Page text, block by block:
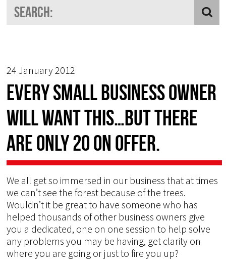
24 January 2012
Every Small Business owner
will want this…but there
are only 20 on offer.
We all get so immersed in our business that at times
we can’t see the forest because of the trees.
Wouldn’t it be great to have someone who has
helped thousands of other business owners give
you a dedicated, one on one session to help solve
any problems you may be having, get clarity on
where you are going or just to fire you up?